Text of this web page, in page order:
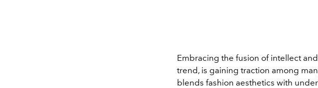
Embracing the fusion of intellect
trend, is gaining traction among
blends fashion aesthetics with